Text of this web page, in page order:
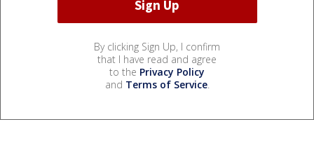
By clicking Sign Up, I confirm
that I have read and agree
to the Privacy Policy
and Terms of Service.